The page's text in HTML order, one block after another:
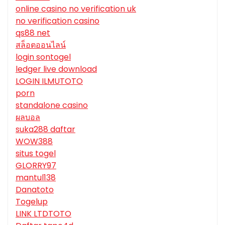
online casino no verification uk
no verification casino
qs88 net
สล็อตออนไลน์
login sontogel
ledger live download
LOGIN ILMUTOTO
porn
standalone casino
ผลบอล
suka288 daftar
WOW388
situs togel
GLORRY97
mantul138
Danatoto
Togelup
LINK LTDTOTO